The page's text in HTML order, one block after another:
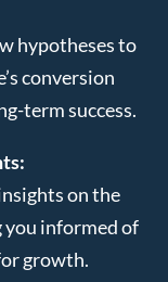
hypotheses to
conversion
term success.
on the
you informed of
growth.